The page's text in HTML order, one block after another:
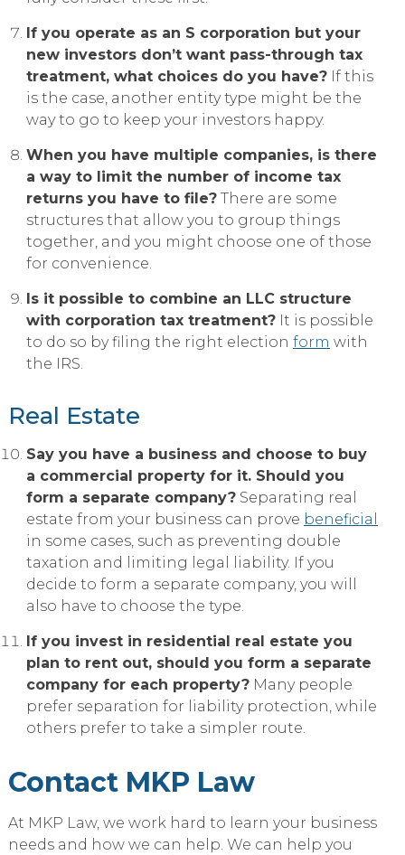
If you operate as an S corporation but your
new investors don’t want pass-through tax
treatment, what choices do you have? If this
is the case, another entity type might be the
way to go to keep your investors happy.
When you have multiple companies, is there
a way to limit the number of income tax
returns you have to file? There are some
structures that allow you to group things
together, and you might choose one of those
for convenience.
Is it possible to combine an LLC structure
with corporation tax treatment? It is possible
to do so by filing the right election form with
the IRS.
Real Estate
Say you have a business and choose to buy
a commercial property for it. Should you
form a separate company? Separating real
estate from your business can prove beneficial
in some cases, such as preventing double
taxation and limiting legal liability. If you
decide to form a separate company, you will
also have to choose the type.
If you invest in residential real estate you
plan to rent out, should you form a separate
company for each property? Many people
prefer separation for liability protection, while
others prefer to take a simpler route.
Contact MKP Law
At MKP Law, we work hard to learn your business
needs and how we can help. We can help you